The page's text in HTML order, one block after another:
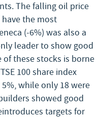
The falling oil price
have the most
(-6%) was also a
leader to show good
these stocks is borne
100 share index
while only 18 were
showed good
targets for